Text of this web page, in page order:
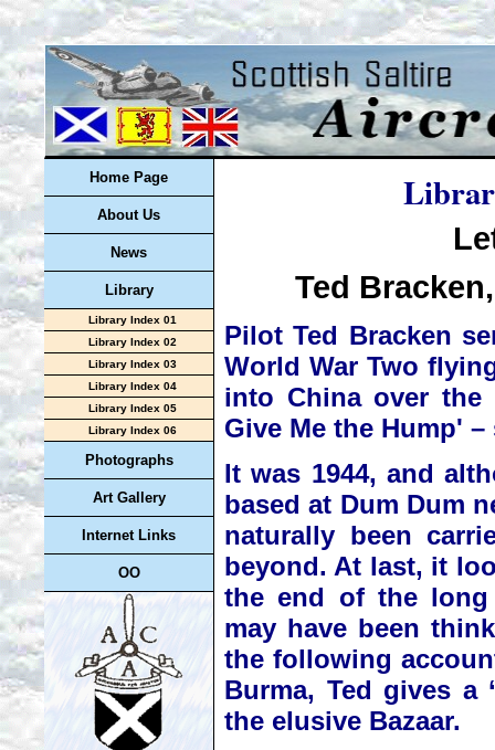
Home Page
About Us
News
Library
Library Index 01
Library Index 02
Library Index 03
Library Index 04
Library Index 05
Library Index 06
Photographs
Art Gallery
Internet Links
OO
Ted
Pilot Ted Bracken
World War Two
into China over the
Give Me the Hump'
It was 1944, and
based at Dum Dum
naturally been
beyond. At last, it
the end of the long
may have been
the following
Burma, Ted gives a
the elusive Bazaar.